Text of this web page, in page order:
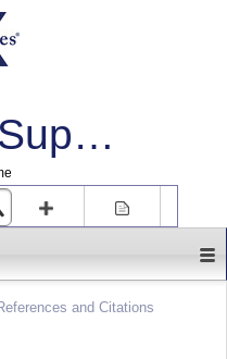
eXtyles Support
up
and Citations